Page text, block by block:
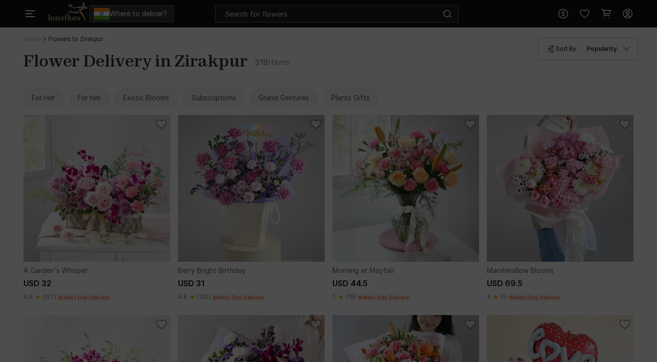
Where to deliver?
Home Flowers to Zirakpur
Flower Delivery in Zirakpur 318Items
Sort By : Popularity
For Her For him Exotic Blooms Subscriptions Grand Gestures Plants Gifts
A Garden's Whisper
USD 32
4.8 (127) Next Day Delivery
Berry Bright Birthday
USD 31
4.8 (192) Next Day Delivery
Morning at Mayfair
USD 44.5
5 (18) Next Day Delivery
Marshmallow Blooms
USD 69.5
4 (1) Next Day Delivery